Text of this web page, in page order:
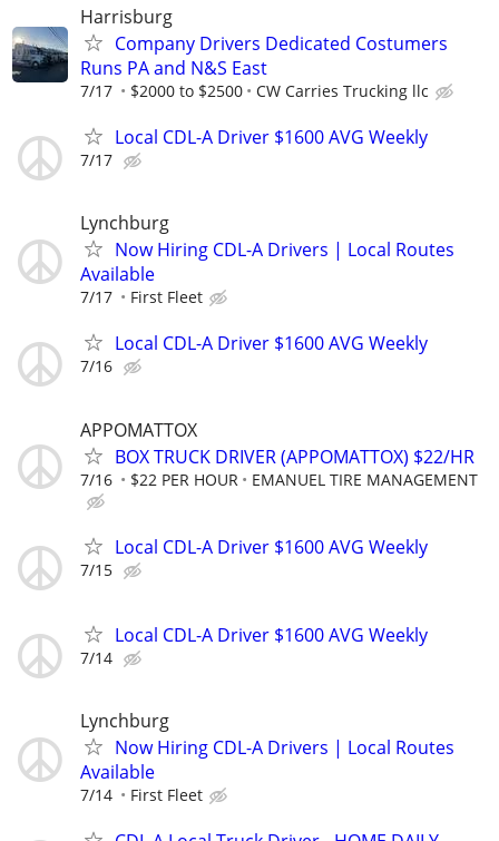
Harrisburg
Company Drivers Dedicated Costumers
Runs PA and N&S East
7/17 $2000 to $2500 CW Carries Trucking llc
Local CDL-A Driver $1600 AVG Weekly
7/17
Lynchburg
Now Hiring CDL-A Drivers | Local Routes
Available
7/17 First Fleet
Local CDL-A Driver $1600 AVG Weekly
7/16
APPOMATTOX
BOX TRUCK DRIVER (APPOMATTOX) $22/HR
7/16 $22 PER HOUR EMANUEL TIRE MANAGEMENT
Local CDL-A Driver $1600 AVG Weekly
7/15
Local CDL-A Driver $1600 AVG Weekly
7/14
Lynchburg
Now Hiring CDL-A Drivers | Local Routes
Available
7/14 First Fleet